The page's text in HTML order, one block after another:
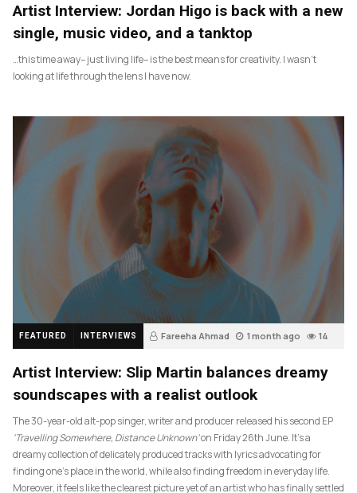
Artist Interview: Jordan Higo is back with a new
single, music video, and a tanktop
…this time away– just living life– is the best means for creativity. I wasn’t
looking at life through the lens I have now.
FEATURED INTERVIEWS Fareeha Ahmad 1 month ago 14
Artist Interview: Slip Martin balances dreamy
soundscapes with a realist outlook
The 30-year-old alt-pop singer, writer and producer released his second EP
‘Travelling Somewhere, Distance Unknown’on Friday 26th June. It’s a
dreamy collection of delicately produced tracks with lyrics advocating for
finding one’s place in the world, while also finding freedom in everyday life.
Moreover, it feels like the clearest picture yet of an artist who has finally settled